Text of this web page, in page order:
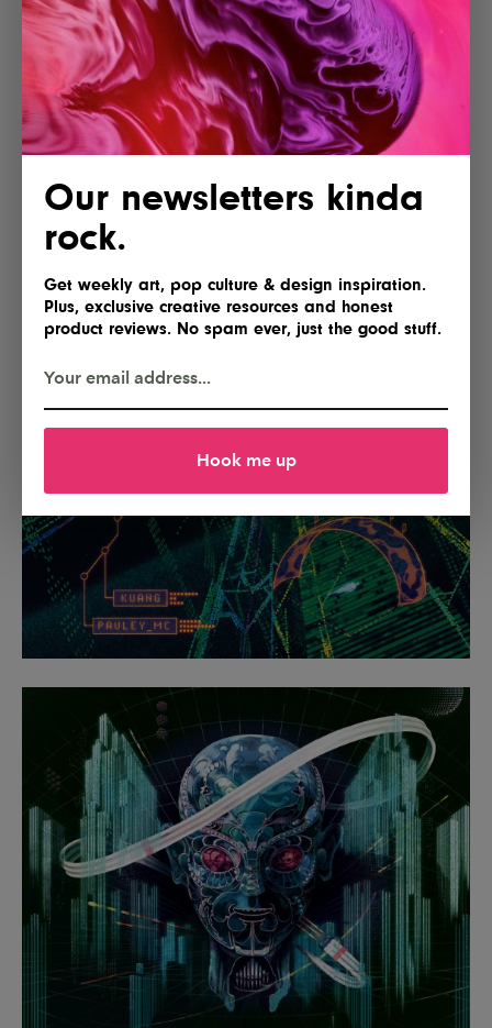
Our newsletters kinda
rock.
Get weekly art, pop culture & design inspiration.
Plus, exclusive creative resources and honest
product reviews. No spam ever, just the good stuff.
Hook me up